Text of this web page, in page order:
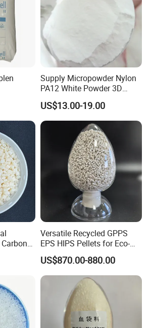
Supply Micropowder Nylon
PA12 White Powder 3D
Printing Raw Material
US$13.00-19.00
Versatile Recycled GPPS
EPS HIPS Pellets for Eco-
Conscious Product
Development
US$870.00-880.00